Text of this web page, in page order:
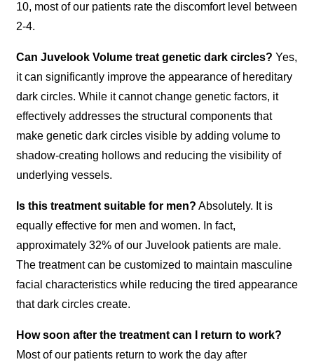
10, most of our patients rate the discomfort level between
2-4.
Can Juvelook Volume treat genetic dark circles? Yes,
it can significantly improve the appearance of hereditary
dark circles. While it cannot change genetic factors, it
effectively addresses the structural components that
make genetic dark circles visible by adding volume to
shadow-creating hollows and reducing the visibility of
underlying vessels.
Is this treatment suitable for men? Absolutely. It is
equally effective for men and women. In fact,
approximately 32% of our Juvelook patients are male.
The treatment can be customized to maintain masculine
facial characteristics while reducing the tired appearance
that dark circles create.
How soon after the treatment can I return to work?
Most of our patients return to work the day after